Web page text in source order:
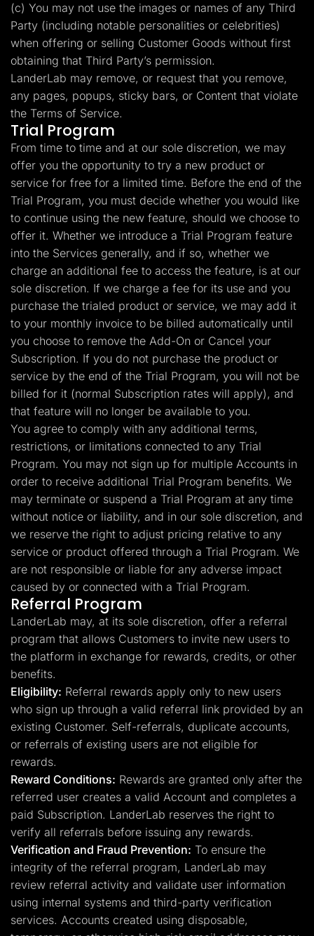
(c) You may not use the images or names of any Third
Party (including notable personalities or celebrities)
when offering or selling Customer Goods without first
obtaining that Third Party’s permission.
LanderLab may remove, or request that you remove,
any pages, popups, sticky bars, or Content that violate
the Terms of Service.
Trial Program
From time to time and at our sole discretion, we may
offer you the opportunity to try a new product or
service for free for a limited time. Before the end of the
Trial Program, you must decide whether you would like
to continue using the new feature, should we choose to
offer it. Whether we introduce a Trial Program feature
into the Services generally, and if so, whether we
charge an additional fee to access the feature, is at our
sole discretion. If we charge a fee for its use and you
purchase the trialed product or service, we may add it
to your monthly invoice to be billed automatically until
you choose to remove the Add-On or Cancel your
Subscription. If you do not purchase the product or
service by the end of the Trial Program, you will not be
billed for it (normal Subscription rates will apply), and
that feature will no longer be available to you.
You agree to comply with any additional terms,
restrictions, or limitations connected to any Trial
Program. You may not sign up for multiple Accounts in
order to receive additional Trial Program benefits. We
may terminate or suspend a Trial Program at any time
without notice or liability, and in our sole discretion, and
we reserve the right to adjust pricing relative to any
service or product offered through a Trial Program. We
are not responsible or liable for any adverse impact
caused by or connected with a Trial Program.
Referral Program
LanderLab may, at its sole discretion, offer a referral
program that allows Customers to invite new users to
the platform in exchange for rewards, credits, or other
benefits.
Eligibility: Referral rewards apply only to new users
who sign up through a valid referral link provided by an
existing Customer. Self-referrals, duplicate accounts,
or referrals of existing users are not eligible for
rewards.
Reward Conditions: Rewards are granted only after the
referred user creates a valid Account and completes a
paid Subscription. LanderLab reserves the right to
verify all referrals before issuing any rewards.
Verification and Fraud Prevention: To ensure the
integrity of the referral program, LanderLab may
review referral activity and validate user information
using internal systems and third-party verification
services. Accounts created using disposable,